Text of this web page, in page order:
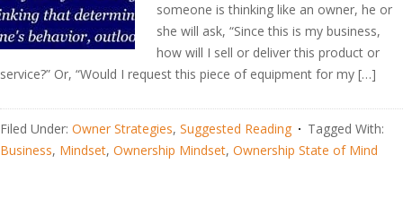
someone is thinking like an owner, he or
she will ask, “Since this is my business,
how will I sell or deliver this product or
service?” Or, “Would I request this piece of equipment for my […]
Filed Under: Owner Strategies, Suggested Reading
Tagged With:
Business, Mindset, Ownership Mindset, Ownership State of Mind